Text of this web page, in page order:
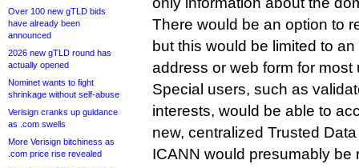
Over 100 new gTLD bids
have already been
announced
2026 new gTLD round has
actually opened
Nominet wants to fight
shrinkage without self-abuse
Verisign cranks up guidance
as .com swells
More Verisign bitchiness as
.com price rise revealed
There would be an option to
but this would be limited to
address or web form for most
Special users, such as
interests, would be able to
new, centralized Trusted
ICANN would presumably be